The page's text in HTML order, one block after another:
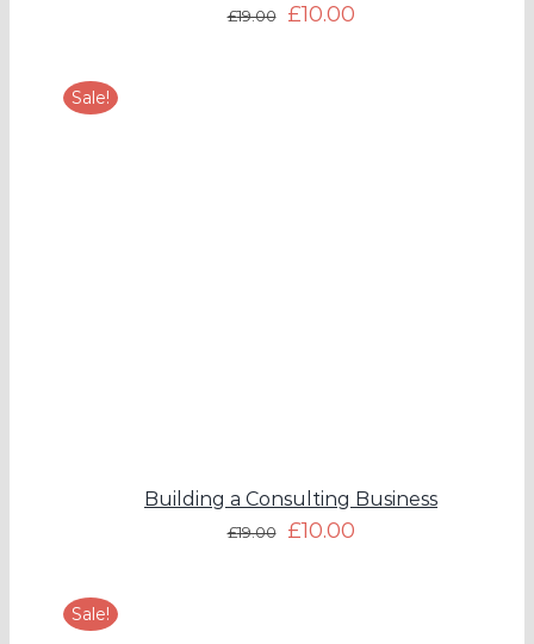
£19.00 £10.00
Sale!
Building a Consulting Business
£19.00 £10.00
Sale!